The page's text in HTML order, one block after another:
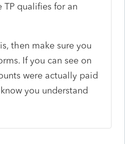
TP qualifies for an
then make sure you
If you can see on
were actually paid
you understand